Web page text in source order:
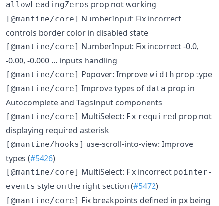
allowLeadingZeros prop not working
[@mantine/core] NumberInput: Fix incorrect
controls border color in disabled state
[@mantine/core] NumberInput: Fix incorrect -0.0,
-0.00, -0.000 ... inputs handling
[@mantine/core] Popover: Improve width prop type
[@mantine/core] Improve types of data prop in
Autocomplete and TagsInput components
[@mantine/core] MultiSelect: Fix required prop not
displaying required asterisk
[@mantine/hooks] use-scroll-into-view: Improve
types (#5426)
[@mantine/core] MultiSelect: Fix incorrect pointer-
events style on the right section (#5472)
[@mantine/core] Fix breakpoints defined in px being